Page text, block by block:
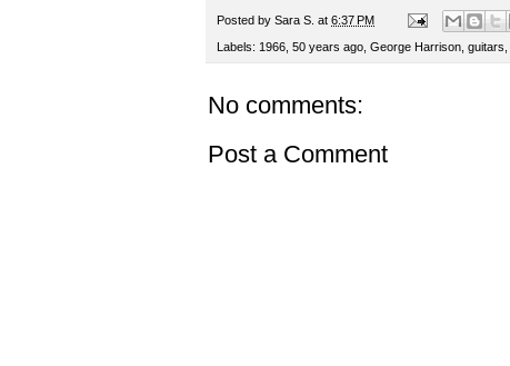
Posted by Sara S. at 6:37 PM
Labels: 1966 50 years ago George Harrison guitars
No comments:
Post a Comment